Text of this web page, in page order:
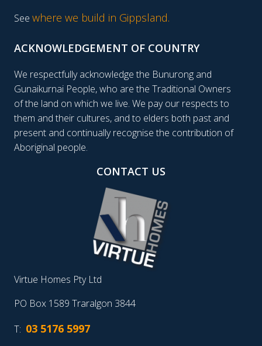
See where we build in Gippsland.
ACKNOWLEDGEMENT OF COUNTRY
We respectfully acknowledge the Bunurong and
Gunaikurnai People, who are the Traditional Owners
of the land on which we live. We pay our respects to
them and their cultures, and to elders both past and
present and continually recognise the contribution of
Aboriginal people.
CONTACT US
Virtue Homes Pty Ltd
PO Box 1589 Traralgon 3844
T: 03 5176 5997